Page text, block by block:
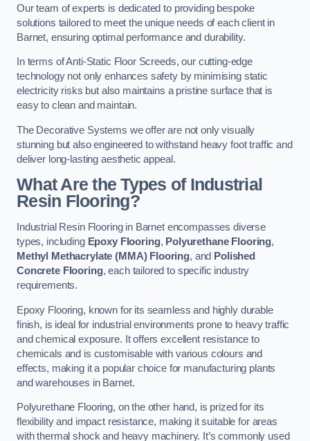
Our team of experts is dedicated to providing bespoke
solutions tailored to meet the unique needs of each client in
Barnet, ensuring optimal performance and durability.
In terms of Anti-Static Floor Screeds, our cutting-edge
technology not only enhances safety by minimising static
electricity risks but also maintains a pristine surface that is
easy to clean and maintain.
The Decorative Systems we offer are not only visually
stunning but also engineered to withstand heavy foot traffic and
deliver long-lasting aesthetic appeal.
What Are the Types of Industrial
Resin Flooring?
Industrial Resin Flooring in Barnet encompasses diverse
types, including Epoxy Flooring, Polyurethane Flooring,
Methyl Methacrylate (MMA) Flooring, and Polished
Concrete Flooring, each tailored to specific industry
requirements.
Epoxy Flooring, known for its seamless and highly durable
finish, is ideal for industrial environments prone to heavy traffic
and chemical exposure. It offers excellent resistance to
chemicals and is customisable with various colours and
effects, making it a popular choice for manufacturing plants
and warehouses in Barnet.
Polyurethane Flooring, on the other hand, is prized for its
flexibility and impact resistance, making it suitable for areas
with thermal shock and heavy machinery. It’s commonly used